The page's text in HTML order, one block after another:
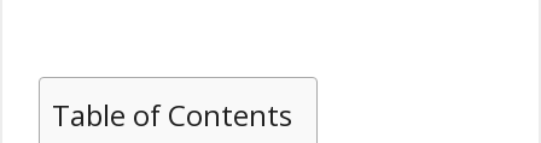
Table of Contents